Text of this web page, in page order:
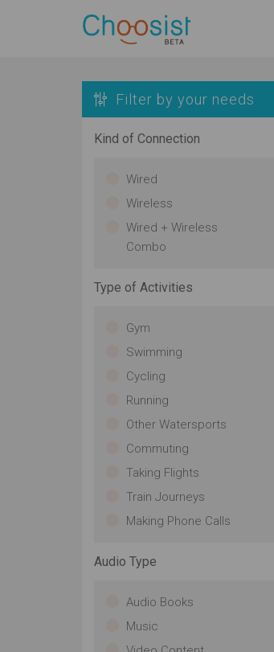
Filter by your needs
Kind of Connection
Wired
Wireless
Wired + Wireless
Combo
Type of Activities
Gym
Swimming
Cycling
Running
Other Watersports
Commuting
Taking Flights
Train Journeys
Making Phone Calls
Audio Type
Audio Books
Music